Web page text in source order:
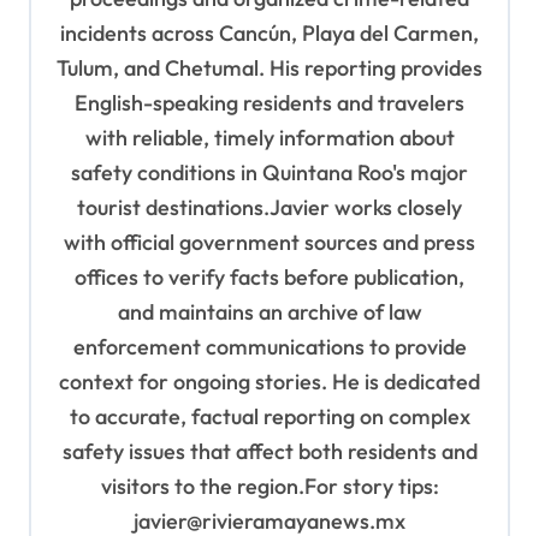
incidents across Cancún, Playa del Carmen,
Tulum, and Chetumal. His reporting provides
English-speaking residents and travelers
with reliable, timely information about
safety conditions in Quintana Roo's major
tourist destinations.Javier works closely
with official government sources and press
offices to verify facts before publication,
and maintains an archive of law
enforcement communications to provide
context for ongoing stories. He is dedicated
to accurate, factual reporting on complex
safety issues that affect both residents and
visitors to the region.For story tips:
javier@rivieramayanews.mx